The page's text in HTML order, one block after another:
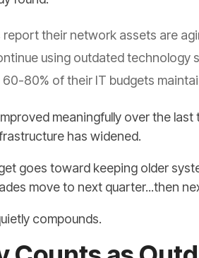
report their network assets are
using outdated technology
80% of their IT budgets
meaningfully over the
has widened.
goes toward keeping older
move to next quarter...then
compounds.